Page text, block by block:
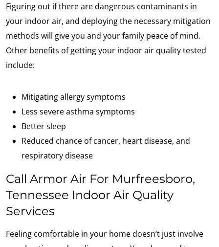
Figuring out if there are dangerous contaminants in
your indoor air, and deploying the necessary mitigation
methods will give you and your family peace of mind.
Other benefits of getting your indoor air quality tested
include:
Mitigating allergy symptoms
Less severe asthma symptoms
Better sleep
Reduced chance of cancer, heart disease, and
respiratory disease
Call Armor Air For Murfreesboro,
Tennessee Indoor Air Quality
Services
Feeling comfortable in your home doesn’t just involve